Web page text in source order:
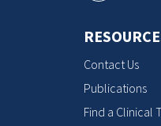
Contact Us
Publications
Find a Clinical